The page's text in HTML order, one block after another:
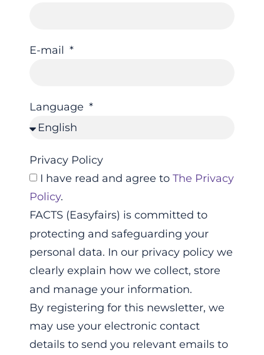
E-mail
Language
Privacy Policy
I have read and agree to The Privacy
Policy.
FACTS (Easyfairs) is committed to
protecting and safeguarding your
personal data. In our privacy policy we
clearly explain how we collect, store
and manage your information.
By registering for this newsletter, we
may use your electronic contact
details to send you relevant emails to